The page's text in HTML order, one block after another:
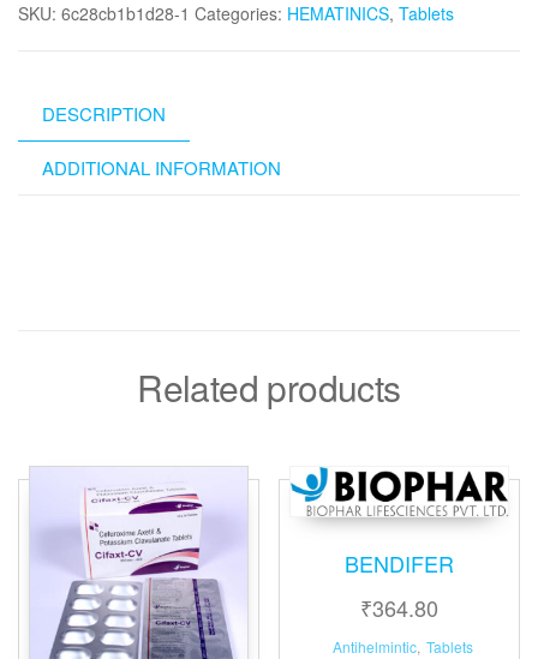
SKU: 6c28cb1b1d28-1 Categories: HEMATINICS, Tablets
DESCRIPTION
ADDITIONAL INFORMATION
Related products
BENDIFER
₹364.80
Antihelmintic, Tablets